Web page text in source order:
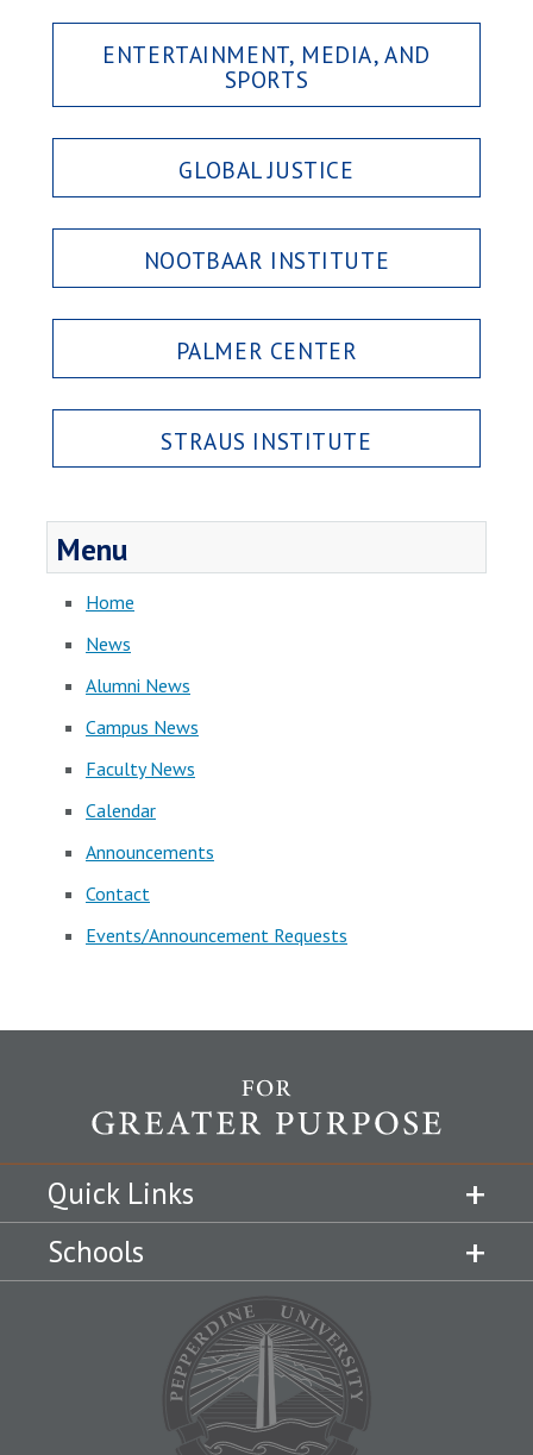
ENTERTAINMENT, MEDIA, AND
SPORTS
GLOBAL JUSTICE
NOOTBAAR INSTITUTE
PALMER CENTER
STRAUS INSTITUTE
Menu
Home
News
Alumni News
Campus News
Faculty News
Calendar
Announcements
Contact
Events/Announcement Requests
Quick Links
Schools